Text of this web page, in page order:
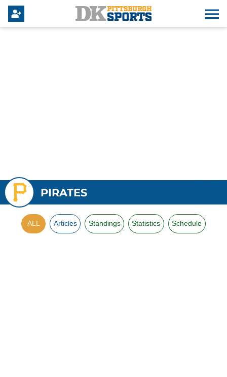
PIRATES
ALL Articles Standings Statistics Schedule